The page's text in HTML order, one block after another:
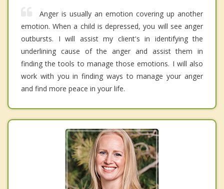
Anger is usually an emotion covering up another
emotion. When a child is depressed, you will see anger
outbursts. I will assist my client's in identifying the
underlining cause of the anger and assist them in
finding the tools to manage those emotions. I will also
work with you in finding ways to manage your anger
and find more peace in your life.